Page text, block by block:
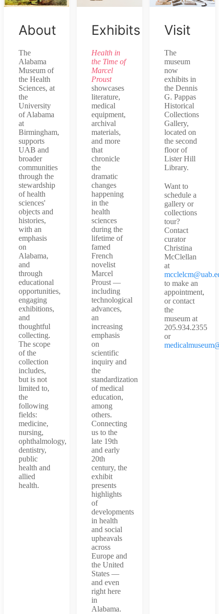
About
The
Alabama
Museum of
the Health
Sciences, at
the
University
of Alabama
at
Birmingham,
supports
UAB and
broader
communities
through the
stewardship
of health
sciences'
objects and
histories,
with an
emphasis
on
Alabama,
and
through
educational
opportunities,
engaging
exhibitions,
and
thoughtful
collecting.
The scope
of the
collection
includes,
but is not
limited to,
the
following
fields:
medicine,
nursing,
ophthalmology,
dentistry,
public
health and
allied
health.
Exhibits
Health in
the Time of
Marcel
Proust
showcases
literature,
medical
equipment,
archival
materials,
and more
that
chronicle
the
dramatic
changes
happening
in the
health
sciences
during the
lifetime of
famed
French
novelist
Marcel
Proust —
including
technological
advances,
an
increasing
emphasis
on
scientific
inquiry and
the
standardization
of medical
education,
among
others.
Connecting
us to the
late 19th
and early
20th
century, the
exhibit
presents
highlights
of
developments
in health
and social
upheavals
across
Europe and
the United
States —
and even
right here
in
Alabama.
Visit
The
museum
now
exhibits in
the Dennis
G. Pappas
Historical
Collections
Gallery,
located on
the second
floor of
Lister Hill
Library.
Want to
schedule a
gallery or
collections
tour?
Contact
curator
Christina
McClellan
at
to make an
appointment,
or contact
the
museum at
205.934.2355
or